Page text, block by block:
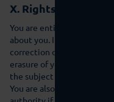
X. Rights of the
You are entitled to
about you. In accordance
correction of incorrect
erasure of your personal
the subject ‘Data
You are also entitled to